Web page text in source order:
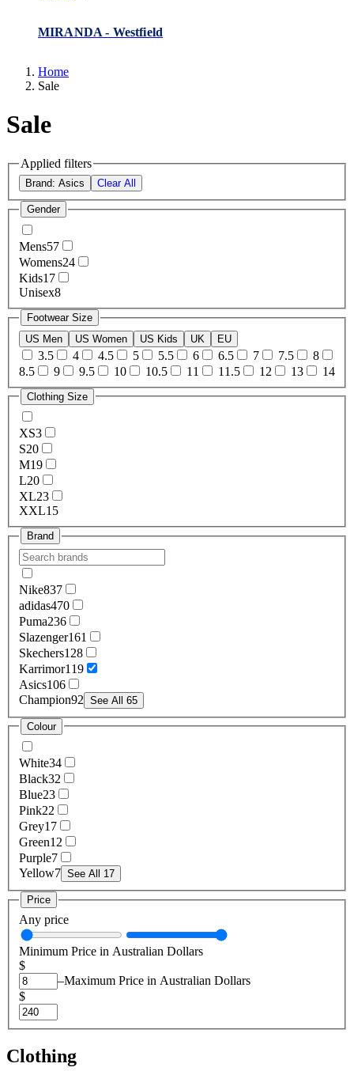
MIRANDA - Westfield
Home
Sale
Sale
Applied filters
Brand: Asics Clear All
Gender
Mens57
Womens24
Kids17
Unisex8
Footwear Size
US Men
US Women US Kids UK EU
3.5 4 4.5 5 5.5 6 6.5 7 7.5
8
8.5
9 9.5 10 10.5 11 11.5 12 13 14
Clothing Size
XS3
S20
M19
L20
XL23
XXL15
Brand
Nike837
adidas470
Puma236
Slazenger161
Skechers128
Karrimor119
Asics106
Champion92 See All 65
Colour
White34
Black32
Blue23
Pink22
Grey17
Green12
Purple7
Yellow7 See All 17
Price
Any price
Minimum Price in Australian Dollars
$
–Maximum Price in Australian Dollars
$
Clothing